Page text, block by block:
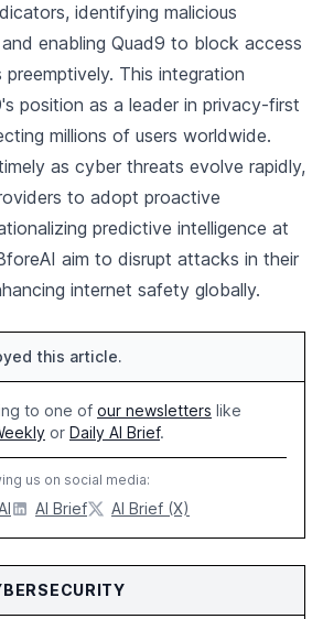
identifying malicious
enabling Quad9 to block access
This integration
position as a leader in privacy-first
millions of users worldwide.
as cyber threats evolve rapidly,
to adopt proactive
predictive intelligence at
aim to disrupt attacks in their
internet safety globally.
this article.
to one of our newsletters like
or Daily AI Brief.
us on social media:
AI Brief AI Brief (X)